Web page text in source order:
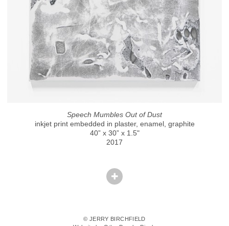
Speech Mumbles Out of Dust
inkjet print embedded in plaster, enamel, graphite
40” x 30” x 1.5"
2017
© JERRY BIRCHFIELD